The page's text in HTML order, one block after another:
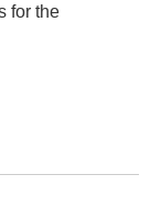
for the